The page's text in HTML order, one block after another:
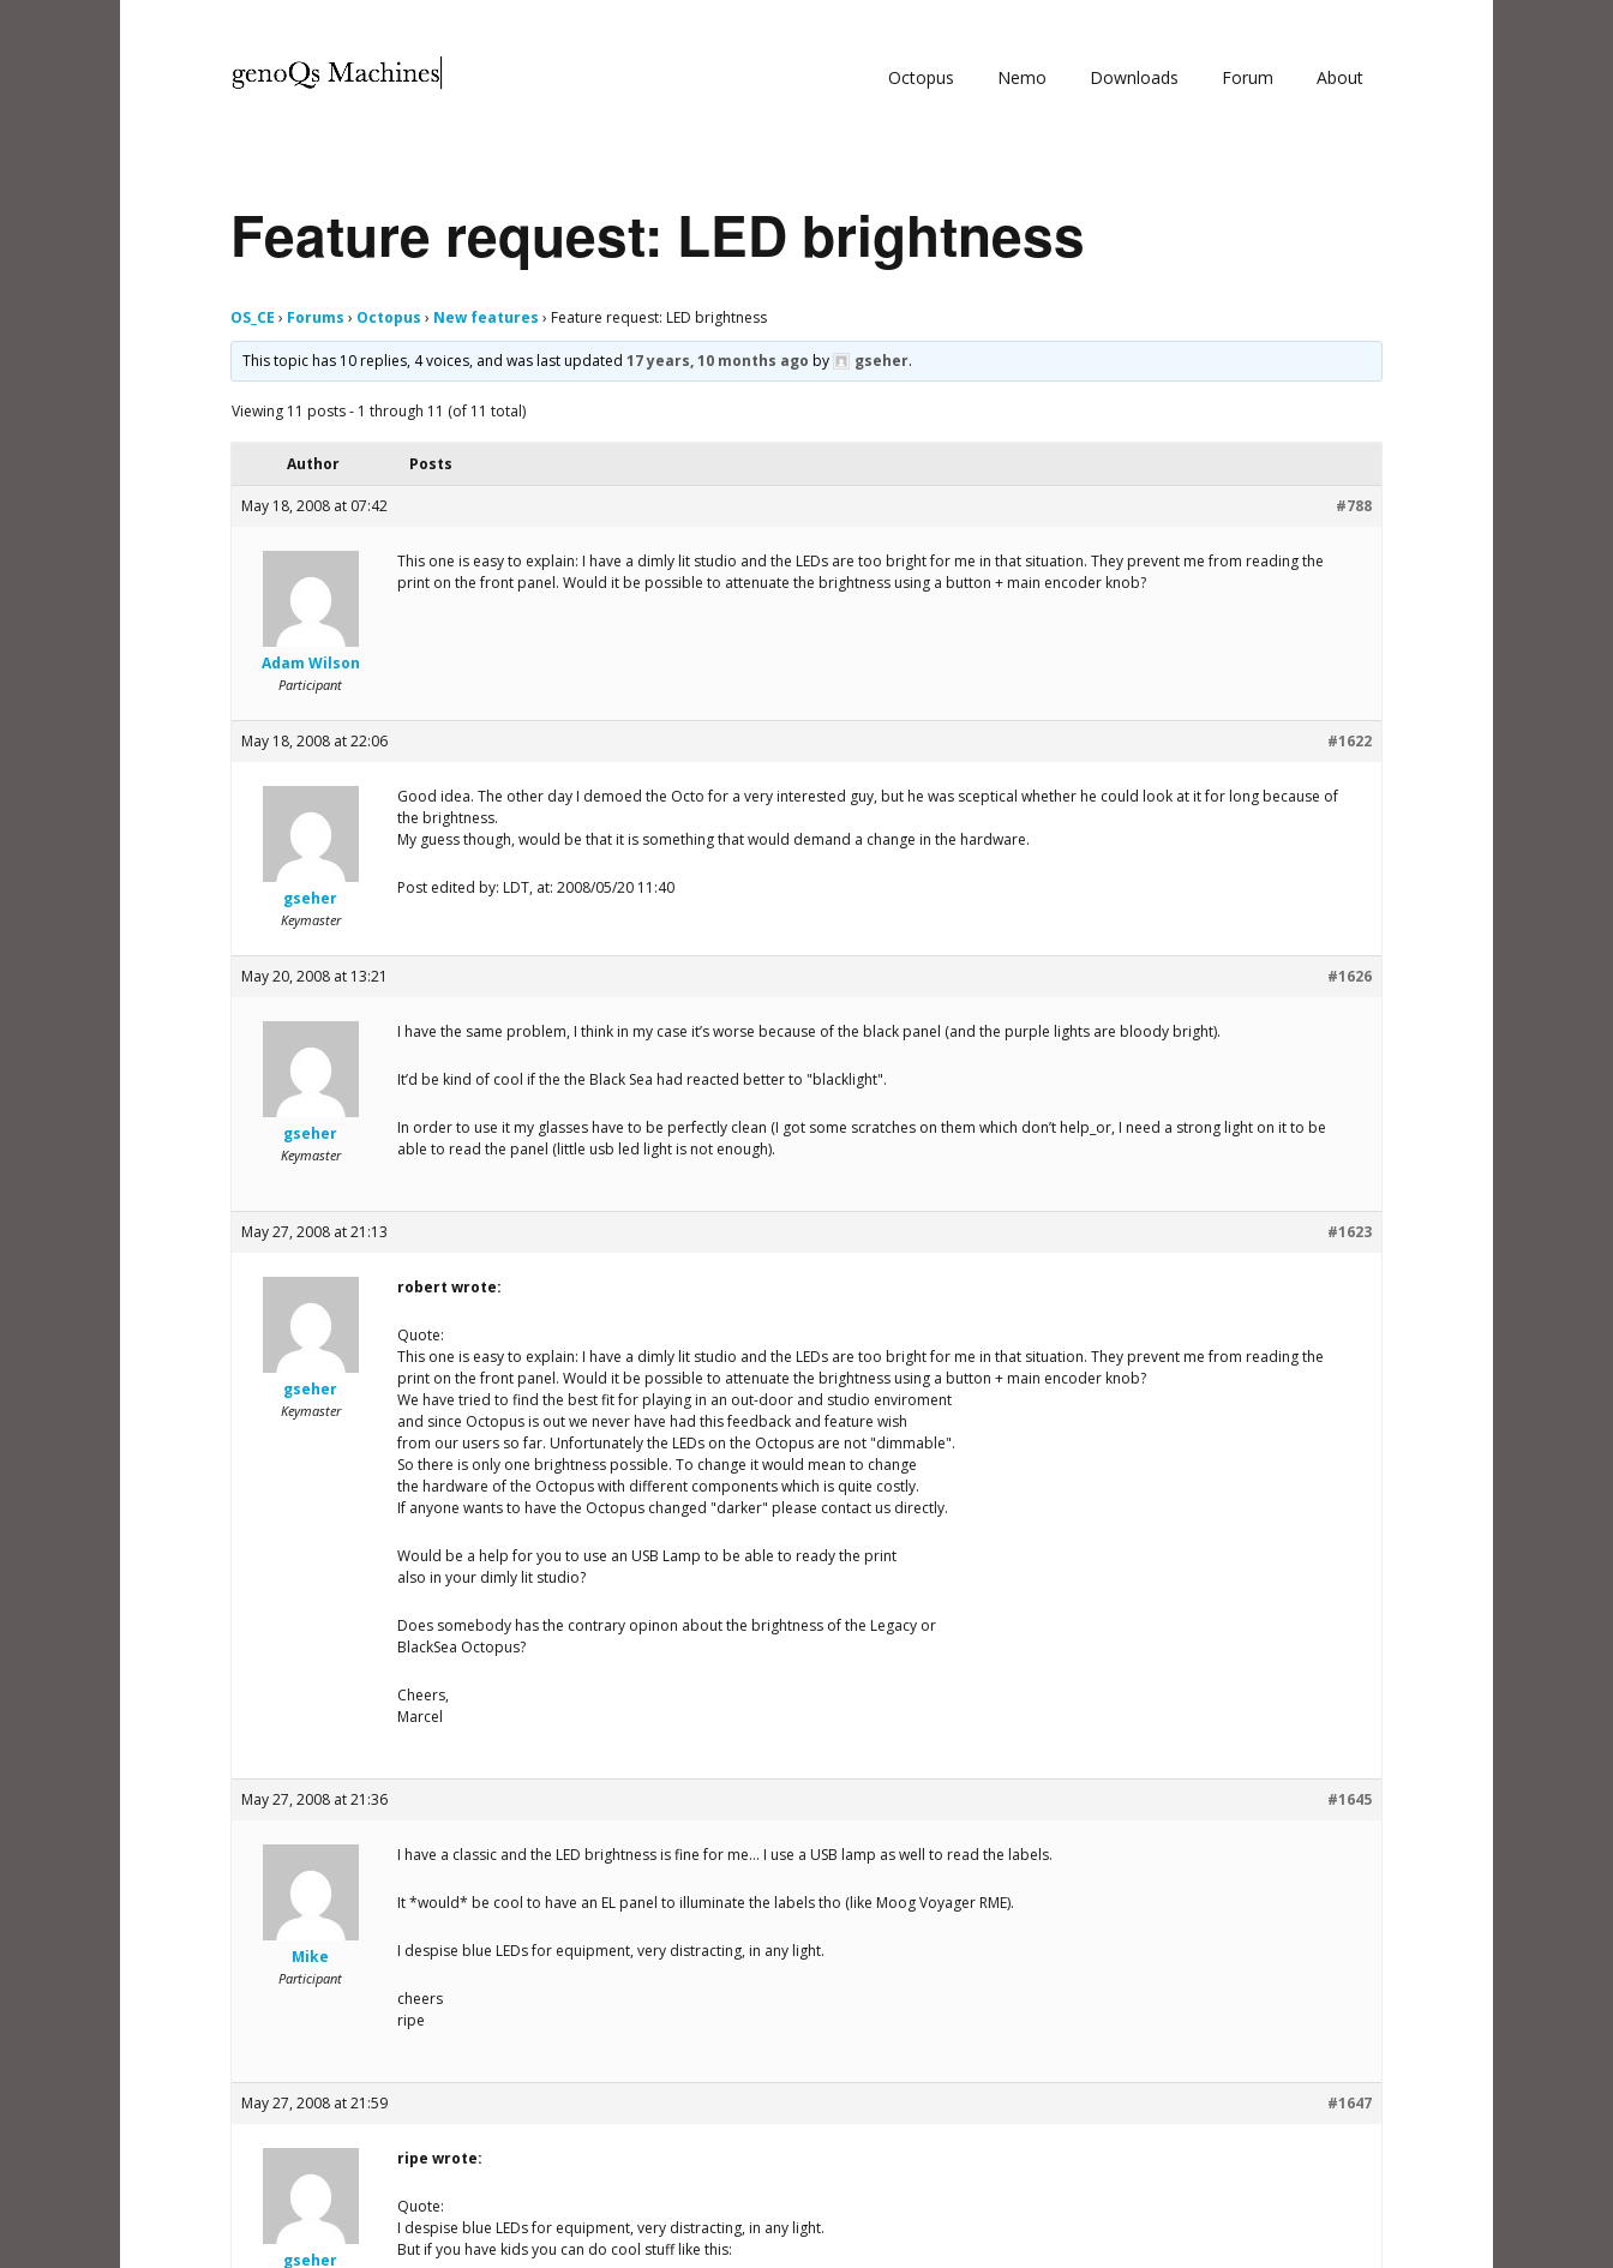
Octopus Nemo Downloads Forum About
Feature request: LED brightness
OS_CE › Forums › Octopus › New features › Feature request: LED brightness
This topic has 10 replies, 4 voices, and was last updated17 years, 10 months ago by gseher.
Viewing 11 posts - 1 through 11 (of 11 total)
Author Posts
May 18, 2008 at 07:42 #788
Adam Wilson
Participant
This one is easy to explain: I have a dimly lit studio and the LEDs are too bright for me in that situation. They prevent me from reading the
print on the front panel. Would it be possible to attenuate the brightness using a button + main encoder knob?
May 18, 2008 at 22:06 #1622
gseher
Keymaster
Good idea. The other day I demoed the Octo for a very interested guy, but he was sceptical whether he could look at it for long because of
the brightness.
My guess though, would be that it is something that would demand a change in the hardware.
Post edited by: LDT, at: 2008/05/20 11:40
May 20, 2008 at 13:21 #1626
gseher
Keymaster
I have the same problem, I think in my case it’s worse because of the black panel (and the purple lights are bloody bright).
It’d be kind of cool if the the Black Sea had reacted better to "blacklight".
In order to use it my glasses have to be perfectly clean (I got some scratches on them which don’t help_or, I need a strong light on it to be
able to read the panel (little usb led light is not enough).
May 27, 2008 at 21:13 #1623
gseher
Keymaster
robert wrote:
Quote:
This one is easy to explain: I have a dimly lit studio and the LEDs are too bright for me in that situation. They prevent me from reading the
print on the front panel. Would it be possible to attenuate the brightness using a button + main encoder knob?
We have tried to find the best fit for playing in an out-door and studio enviroment
and since Octopus is out we never have had this feedback and feature wish
from our users so far. Unfortunately the LEDs on the Octopus are not "dimmable".
So there is only one brightness possible. To change it would mean to change
the hardware of the Octopus with different components which is quite costly.
If anyone wants to have the Octopus changed "darker" please contact us directly.
Would be a help for you to use an USB Lamp to be able to ready the print
also in your dimly lit studio?
Does somebody has the contrary opinon about the brightness of the Legacy or
BlackSea Octopus?
Cheers,
Marcel
May 27, 2008 at 21:36 #1645
Mike
Participant
I have a classic and the LED brightness is fine for me… I use a USB lamp as well to read the labels.
It *would* be cool to have an EL panel to illuminate the labels tho (like Moog Voyager RME).
I despise blue LEDs for equipment, very distracting, in any light.
cheers
ripe
May 27, 2008 at 21:59 #1647
gseher
ripe wrote:
Quote:
I despise blue LEDs for equipment, very distracting, in any light.
But if you have kids you can do cool stuff like this: